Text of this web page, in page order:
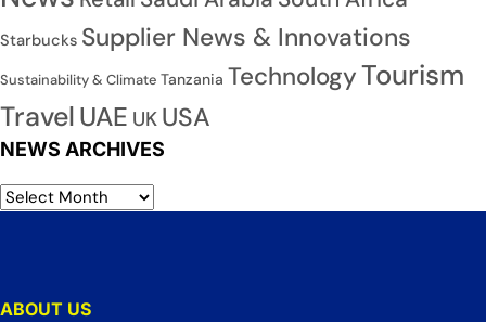
Starbucks Supplier News & Innovations
Sustainability & Climate Tanzania TechnologyTourism
TravelUAE UK USA
NEWS ARCHIVES
ABOUT US